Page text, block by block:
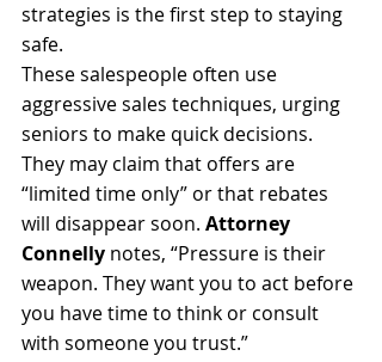
strategies is the first step to staying
safe.
These salespeople often use
aggressive sales techniques, urging
seniors to make quick decisions.
They may claim that offers are
“limited time only” or that rebates
will disappear soon. Attorney
Connelly notes, “Pressure is their
weapon. They want you to act before
you have time to think or consult
with someone you trust.”